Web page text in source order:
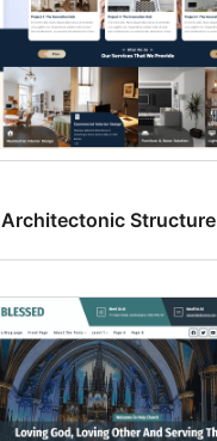
Architectonic Structure